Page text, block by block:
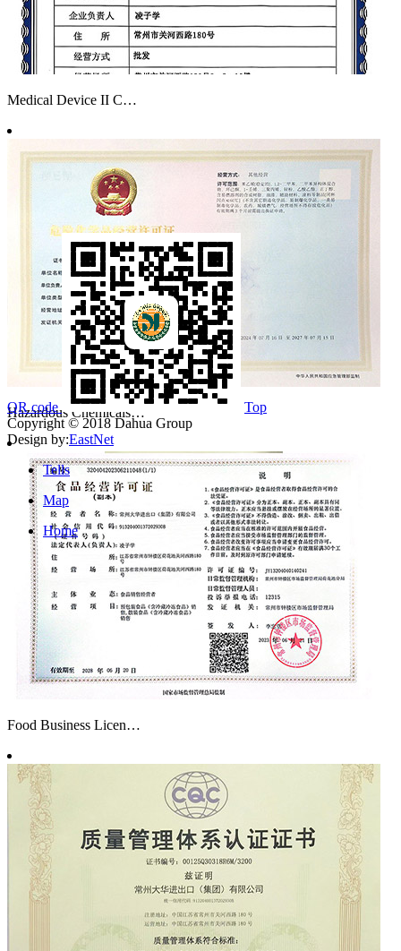
Medical Device II C…
Hazardous Chemicals…
Food Business Licen…
QR code
Top
Copyright © 2018 Dahua Group
Design by:EastNet
Tells
Map
Home